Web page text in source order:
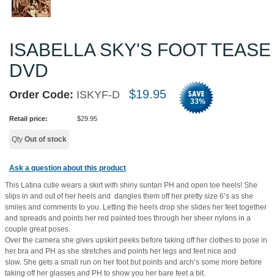
ISABELLA SKY'S FOOT TEASE
DVD
Order Code: ISKYF-D $19.95
33%
Retail price: $29.95
Qty Out of stock
Ask a question about this product
This Latina cutie wears a skirt with shiny suntan PH and open toe heels! She
slips in and out of her heels and dangles them off her pretty size 6’s as she
smiles and comments to you. Letting the heels drop she slides her feet together
and spreads and points her red painted toes through her sheer nylons in a
couple great poses.
Over the camera she gives upskirt peeks before taking off her clothes to pose in
her bra and PH as she stretches and points her legs and feet nice and
slow. She gets a small run on her foot but points and arch’s some more before
taking off her glasses and PH to show you her bare feet a bit.